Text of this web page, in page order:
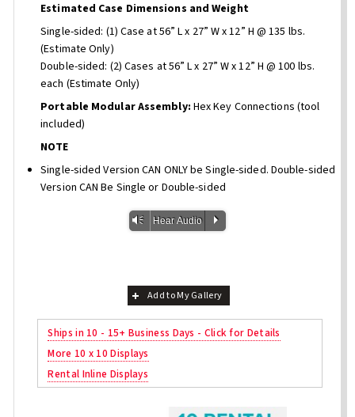
Estimated Case Dimensions and Weight
Single-sided: (1) Case at 56” L x 27” W x 12” H @ 135 lbs.
(Estimate Only)
Double-sided: (2) Cases at 56” L x 27” W x 12” H @ 100 lbs.
each (Estimate Only)
Portable Modular Assembly: Hex Key Connections (tool
included)
NOTE
Single-sided Version CAN ONLY be Single-sided. Double-sided
Version CAN Be Single or Double-sided
Vm Hear Audio P
Add to My Gallery
Ships in 10 - 15+ Business Days - Click for Details
More 10 x 10 Displays
Rental Inline Displays